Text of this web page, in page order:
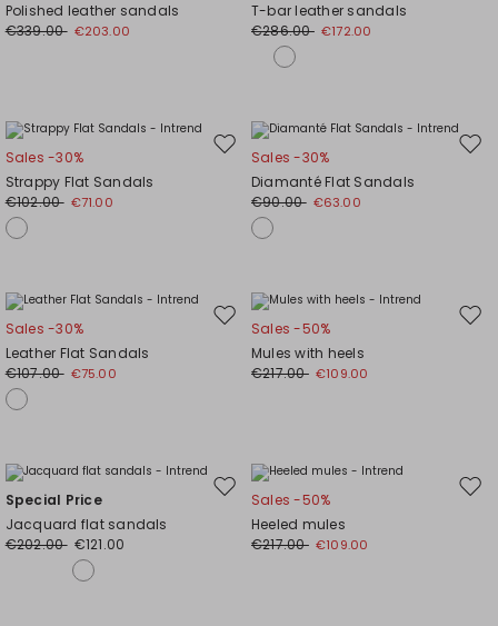
wishlist
Polished leather sandals
€339.00 €203.00
T-bar leather sandals
€286.00 €172.00
Move
wishlist
Sales -30%
Strappy Flat Sandals
€102.00 €71.00
Sales -30%
Diamanté Flat Sandals
€90.00 €63.00
Move
wishlist
Sales -30%
Leather Flat Sandals
€107.00 €75.00
Sales -50%
Mules with heels
€217.00 €109.00
Move
wishlist
Special Price
Jacquard flat sandals
€202.00 €121.00
Sales -50%
Heeled mules
€217.00 €109.00